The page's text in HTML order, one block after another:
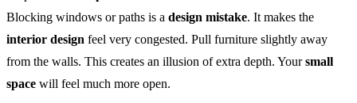
Blocking windows or paths is a design mistake. It makes the
interior design feel very congested. Pull furniture slightly away
from the walls. This creates an illusion of extra depth. Yoursmall
space will feel much more open.